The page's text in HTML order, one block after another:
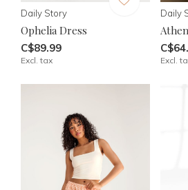
Daily Story
Ophelia Dress
C$89.99
Excl. tax
Daily
Excl.